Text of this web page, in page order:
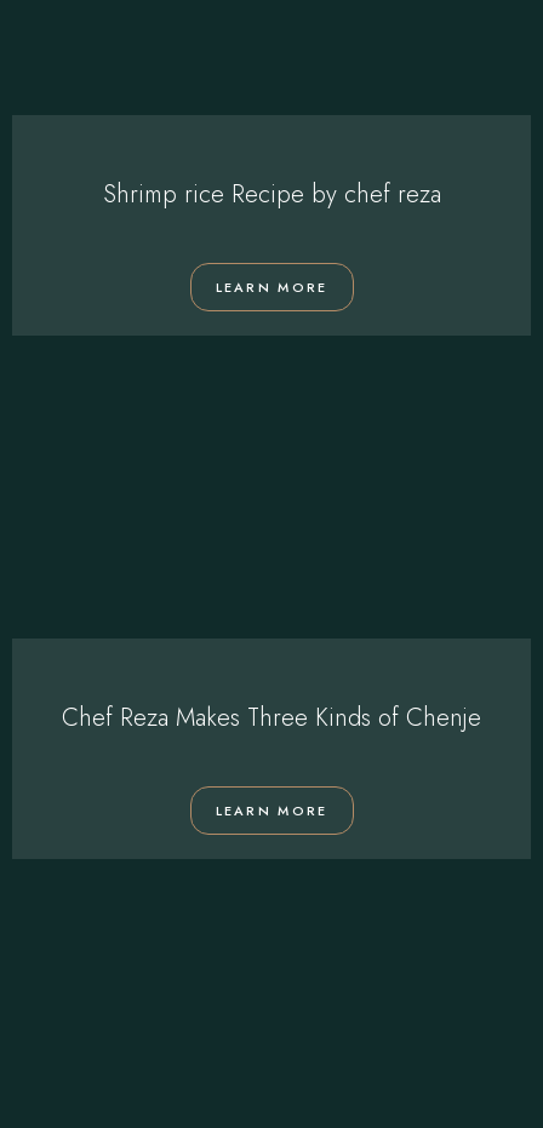
Shrimp rice Recipe by chef reza
LEARN MORE
Chef Reza Makes Three Kinds of Chenje
LEARN MORE